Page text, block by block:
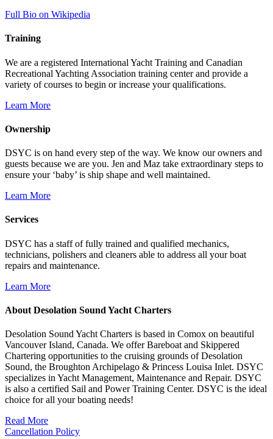
Full Bio on Wikipedia
Training
We are a registered International Yacht Training and Canadian
Recreational Yachting Association training center and provide a
variety of courses to begin or increase your qualifications.
Learn More
Ownership
DSYC is on hand every step of the way. We know our owners and
guests because we are you. Jen and Maz take extraordinary steps to
ensure your ‘baby’ is ship shape and well maintained.
Learn More
Services
DSYC has a staff of fully trained and qualified mechanics,
technicians, polishers and cleaners able to address all your boat
repairs and maintenance.
Learn More
About Desolation Sound Yacht Charters
Desolation Sound Yacht Charters is based in Comox on beautiful
Vancouver Island, Canada. We offer Bareboat and Skippered
Chartering opportunities to the cruising grounds of Desolation
Sound, the Broughton Archipelago & Princess Louisa Inlet. DSYC
specializes in Yacht Management, Maintenance and Repair. DSYC
is also a certified Sail and Power Training Center. DSYC is the ideal
choice for all your boating needs!
Read More
Cancellation Policy